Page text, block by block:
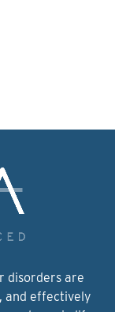
disorders are
and effectively